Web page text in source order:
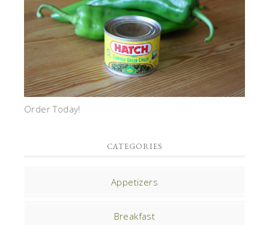
Order Today!
CATEGORIES
Appetizers
Breakfast